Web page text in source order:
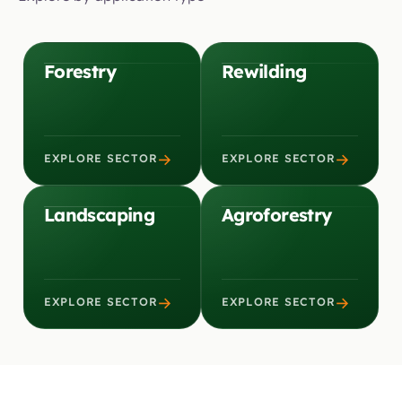
Forestry
EXPLORE SECTOR →
Rewilding
EXPLORE SECTOR →
Landscaping
EXPLORE SECTOR →
Agroforestry
EXPLORE SECTOR →